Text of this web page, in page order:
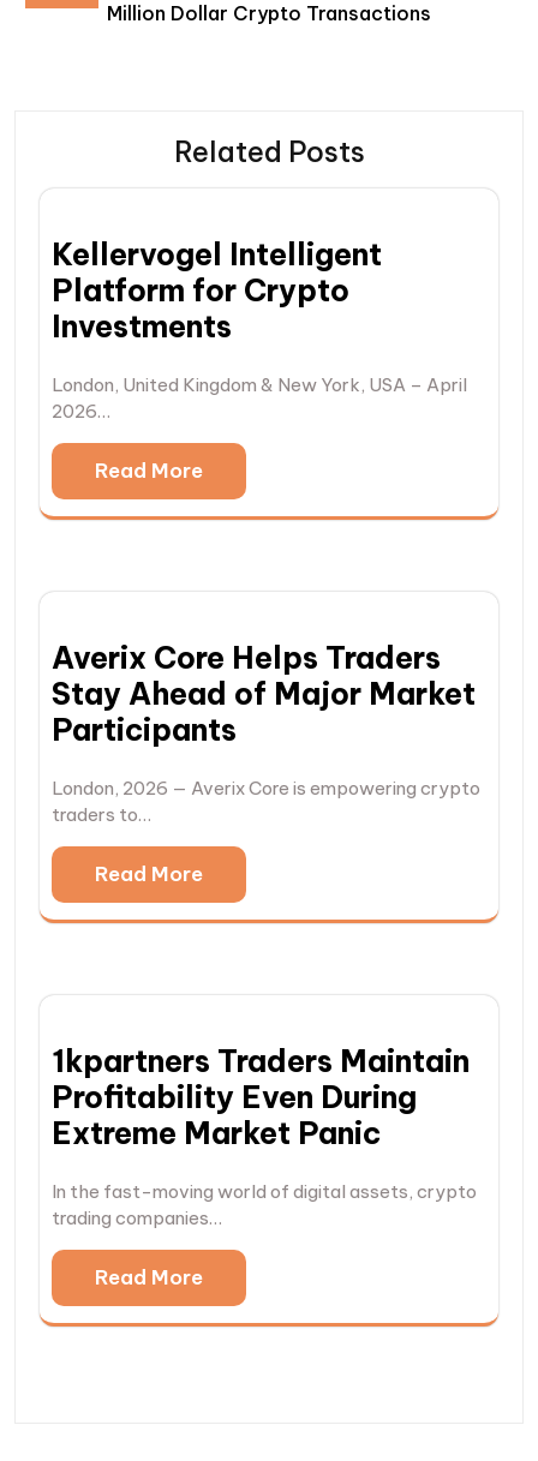
Million Dollar Crypto Transactions
Related Posts
Kellervogel Intelligent
Platform for Crypto
Investments
London, United Kingdom & New York, USA – April
2026…
Read More
Averix Core Helps Traders
Stay Ahead of Major Market
Participants
London, 2026 — Averix Core is empowering crypto
traders to…
Read More
1kpartners Traders Maintain
Profitability Even During
Extreme Market Panic
In the fast-moving world of digital assets, crypto
trading companies…
Read More